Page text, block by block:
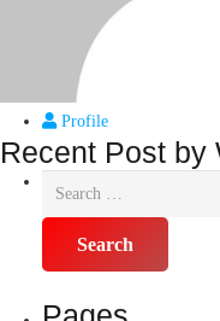
Profile
Recent Post by